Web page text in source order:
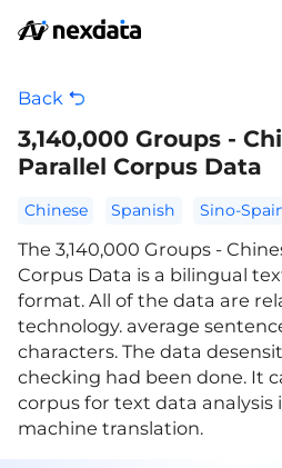
Back
3,140,000 Groups -
Parallel Corpus Data
Chinese Spanish Sino-
The 3,140,000 Groups -
Corpus Data is a bilingual
format. All of the data are
technology. average
characters. The data
checking had been done. It
corpus for text data analysis
machine translation.